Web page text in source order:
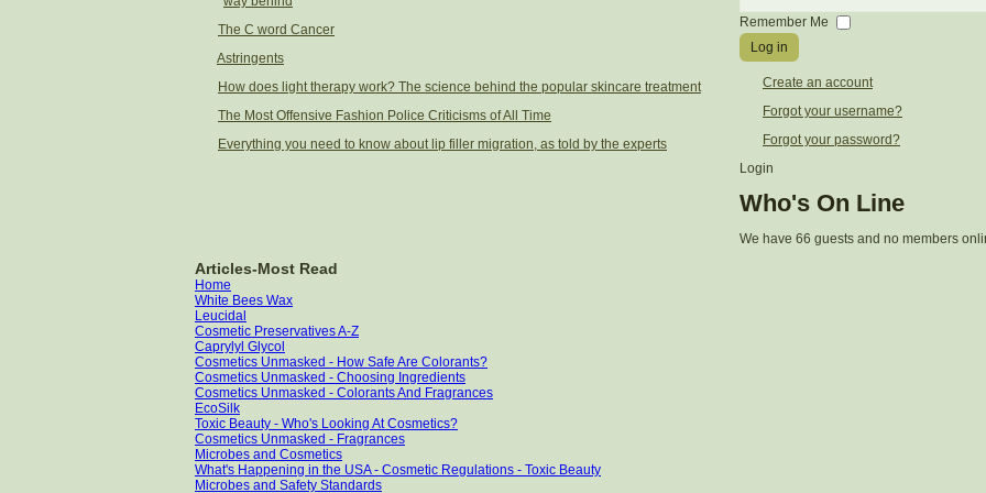
The C word Cancer
Astringents
How does light therapy work? The science behind the popular skincare treatment
The Most Offensive Fashion Police Criticisms of All Time
Everything you need to know about lip filler migration, as told by the experts
Password
Remember Me
Log in
Create an account
Forgot your username?
Forgot your password?
Login
Who's On Line
We have 66 guests and no members
Articles-Most Read
Home
White Bees Wax
Leucidal
Cosmetic Preservatives A-Z
Caprylyl Glycol
Cosmetics Unmasked - How Safe Are Colorants?
Cosmetics Unmasked - Choosing Ingredients
Cosmetics Unmasked - Colorants And Fragrances
EcoSilk
Toxic Beauty - Who's Looking At Cosmetics?
Cosmetics Unmasked - Fragrances
Microbes and Cosmetics
What's Happening in the USA - Cosmetic Regulations - Toxic Beauty
Microbes and Safety Standards